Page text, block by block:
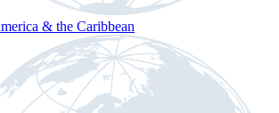
& the Caribbean